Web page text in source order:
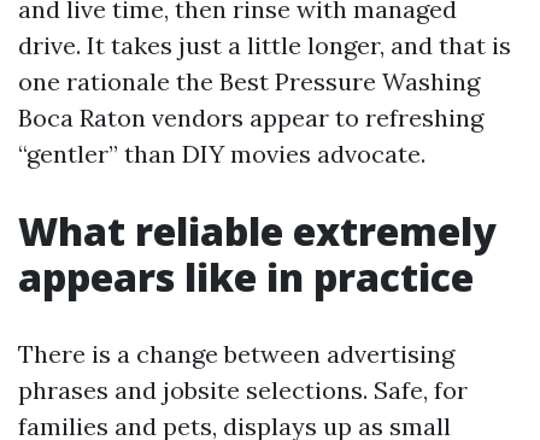
and live time, then rinse with managed
drive. It takes just a little longer, and that is
one rationale the Best Pressure Washing
Boca Raton vendors appear to refreshing
“gentler” than DIY movies advocate.
What reliable extremely
appears like in practice
There is a change between advertising
phrases and jobsite selections. Safe, for
families and pets, displays up as small